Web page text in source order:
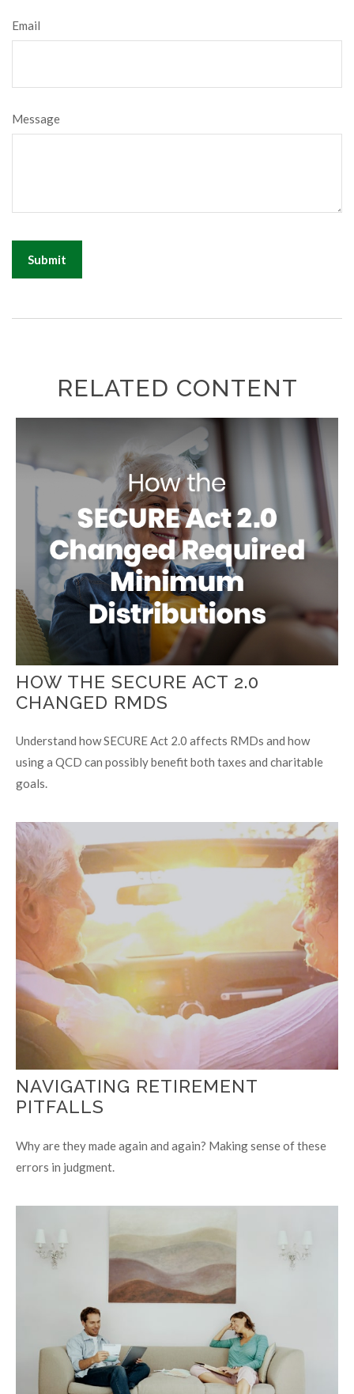
Email
Message
RELATED CONTENT
HOW THE SECURE ACT 2.0
CHANGED RMDS
Understand how SECURE Act 2.0 affects RMDs and how
using a QCD can possibly benefit both taxes and charitable
goals.
NAVIGATING RETIREMENT
PITFALLS
Why are they made again and again? Making sense of these
errors in judgment.